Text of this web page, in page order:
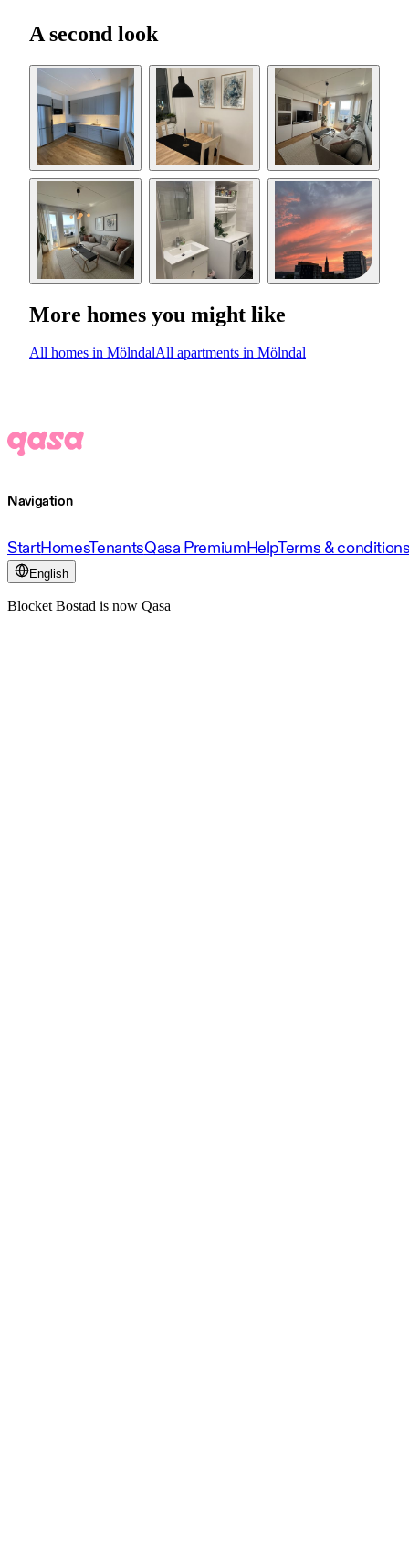
A second look
More homes you might like
All homes in MölndalAll apartments in Mölndal
Navigation
StartHomesTenantsQasa PremiumHelpTerms &
English
Blocket Bostad is now Qasa